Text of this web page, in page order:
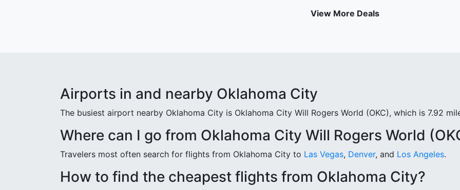
View More Deals
Airports in and nearby Oklahoma City
The busiest airport nearby Oklahoma City is Oklahoma City Will Rogers World (OKC), which is 7.92
Where can I go from Oklahoma City Will Rogers World
Travelers most often search for flights from Oklahoma City to Las Vegas, Denver, and Los Angeles.
How to find the cheapest flights from Oklahoma City?